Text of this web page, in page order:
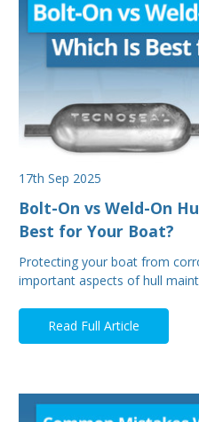
17th Sep 2025
Bolt-On vs Weld-On
Best for Your Boat?
Protecting your boat from
important aspects of hull
Read Full Article